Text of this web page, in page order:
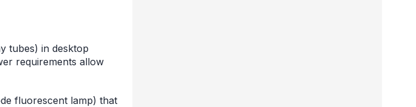
tubes) in desktop
requirements allow
fluorescent lamp) that